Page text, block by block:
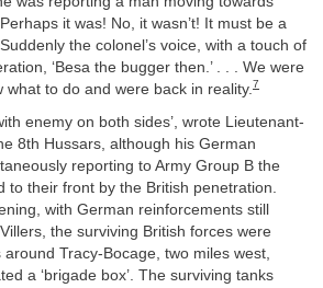
it was! No, it wasn’t! It must be a
the colonel’s voice, with a touch of
‘Besa the bugger then.’ . . . We were
to do and were back in reality. 7
enemy on both sides’, wrote Lieutenant-
8th Hussars, although his German
reporting to Army Group B the
to their front by the British penetration.
with German reinforcements still
the surviving British forces were
Tracy-Bocage, two miles west,
a ‘brigade box’. The surviving tanks